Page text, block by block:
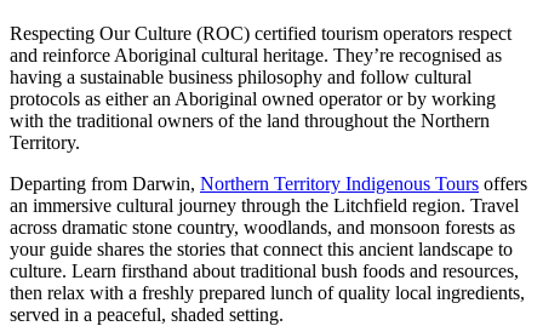
Respecting Our Culture (ROC) certified tourism operators respect
and reinforce Aboriginal cultural heritage. They’re recognised as
having a sustainable business philosophy and follow cultural
protocols as either an Aboriginal owned operator or by working
with the traditional owners of the land throughout the Northern
Territory.
Departing from Darwin, Northern Territory Indigenous Tours offers
an immersive cultural journey through the Litchfield region. Travel
across dramatic stone country, woodlands, and monsoon forests as
your guide shares the stories that connect this ancient landscape to
culture. Learn firsthand about traditional bush foods and resources,
then relax with a freshly prepared lunch of quality local ingredients,
served in a peaceful, shaded setting.